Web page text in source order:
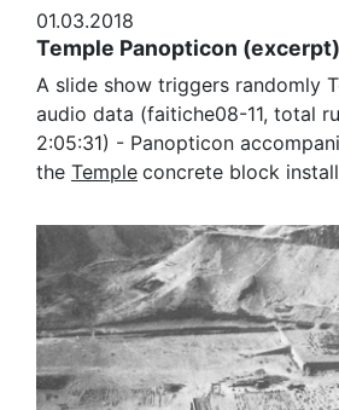
01.03.2018
Temple Panopticon (excerpt)
A slide show triggers randomly
audio data (faitiche08-11, total
2:05:31) - Panopticon
the Temple concrete block